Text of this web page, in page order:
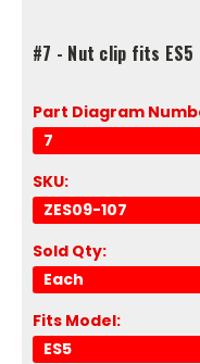
#7 - Nut clip fits ES5
Part Diagram
7
SKU:
ZES09-107
Sold Qty:
Each
Fits Model:
ES5